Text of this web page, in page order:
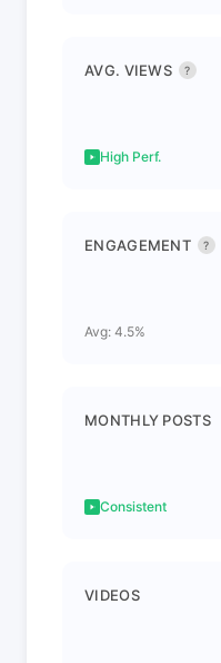
AVG. VIEWS ?
High Perf.
ENGAGEMENT ?
Avg: 4.5%
MONTHLY POSTS
Consistent
VIDEOS